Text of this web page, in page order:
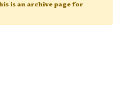
is an archive page for